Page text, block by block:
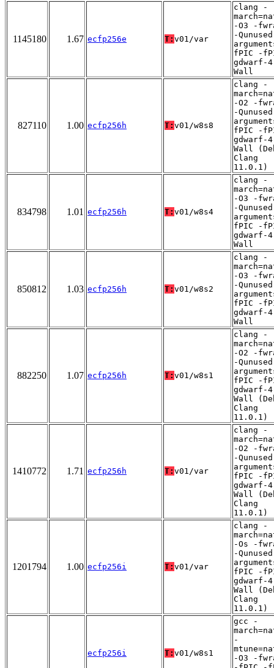
1145180 1.67 ecfp256e T: v01/var
clang -
-O3 -
-
fPIC -
gdwarf-
Wall
827110 1.00 ecfp256h T: v01/w8s8
clang -
-O2 -
-
fPIC -
gdwarf-
Wall
Clang
11.0.1)
834798 1.01 ecfp256h T: v01/w8s4
clang -
-O3 -
-
fPIC -
gdwarf-
Wall
850812 1.03 ecfp256h T: v01/w8s2
clang -
-O3 -
-
fPIC -
gdwarf-
Wall
882250 1.07 ecfp256h T: v01/w8s1
clang -
-O2 -
-
fPIC -
gdwarf-
Wall
Clang
11.0.1)
1410772 1.71 ecfp256h T: v01/var
clang -
-O2 -
-
fPIC -
gdwarf-
Wall
Clang
11.0.1)
1201794 1.00 ecfp256i T: v01/var
clang -
-Os -
-
fPIC -
gdwarf-
Wall
Clang
11.0.1)
ecfp256i T: v01/w8s1
gcc -
-
-O3 -